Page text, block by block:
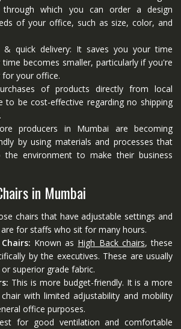
which you can order a design
of your office, such as size, color, and
& quick delivery: It saves you your time
time becomes smaller, particularly if you're
for your office.
of products directly from local
to be cost-effective regarding no shipping
producers in Mumbai are becoming
by using materials and processes that
environment to make their business
in Mumbai
chairs that have adjustable settings and
for staffs who sit for many hours.
Known as High Back chairs, these
by the executives. These are usually
superior grade fabric.
This is more budget-friendly. It is a more
with limited adjustability and mobility
office purposes.
for good ventilation and comfortable